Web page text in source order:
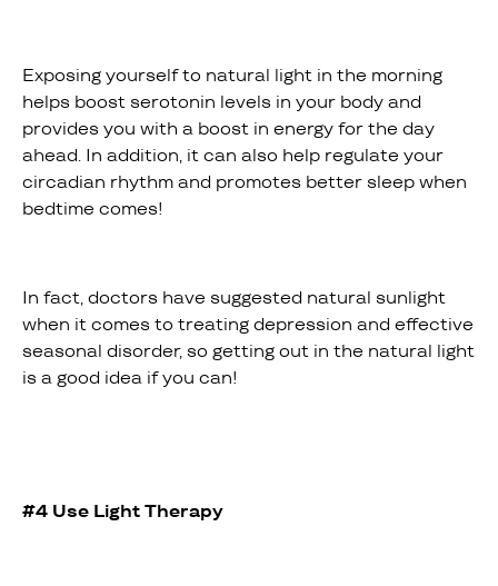
Exposing yourself to natural light in the morning
helps boost serotonin levels in your body and
provides you with a boost in energy for the day
ahead. In addition, it can also help regulate your
circadian rhythm and promotes better sleep when
bedtime comes!
In fact, doctors have suggested natural sunlight
when it comes to treating depression and effective
seasonal disorder, so getting out in the natural light
is a good idea if you can!
#4 Use Light Therapy